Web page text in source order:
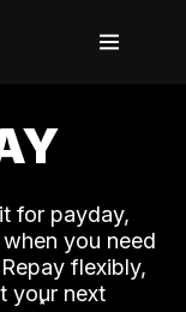
for payday,
you need
flexibly,
your next